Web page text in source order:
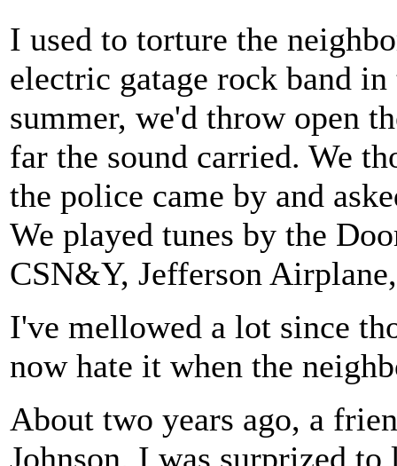
I used to torture the
electric gatage rock band
summer, we'd throw open
far the sound carried. We
the police came by and
We played tunes by the
CSN&Y, Jefferson
I've mellowed a lot since
now hate it when the
About two years ago, a
Johnson. I was surprized